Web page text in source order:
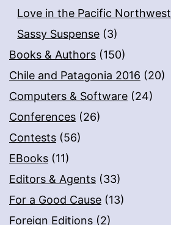
Love in the Pacific Northwest
Sassy Suspense (3)
Books & Authors (150)
Chile and Patagonia 2016 (20)
Computers & Software (24)
Conferences (26)
Contests (56)
EBooks (11)
Editors & Agents (33)
For a Good Cause (13)
Foreign Editions (2)